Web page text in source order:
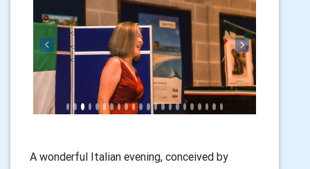
Previous Next
A wonderful Italian evening, conceived by